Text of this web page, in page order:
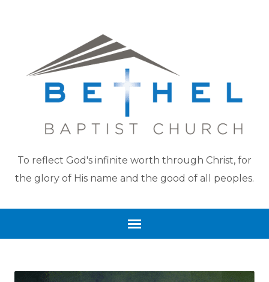
To reflect God's infinite worth through Christ, for
the glory of His name and the good of all peoples.